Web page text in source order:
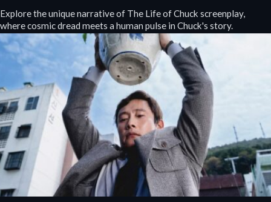
Explore the unique narrative of The Life of Chuck screenplay,
where cosmic dread meets a human pulse in Chuck's story.